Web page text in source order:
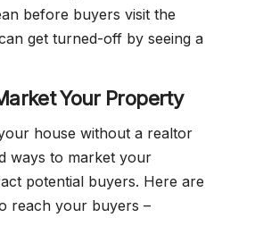
before buyers visit the
get turned-off by seeing a
Your Property
house without a realtor
ways to market your
potential buyers. Here are
reach your buyers –